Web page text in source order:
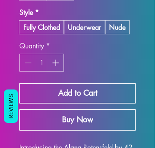
Style *
Fully Clothed
Underwear
Nude
Quantity *
Add to Cart
Buy Now
REVIEWS